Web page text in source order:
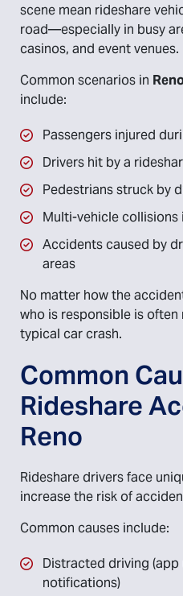
scene mean rideshare
road—especially in busy
casinos, and event venues.
Common scenarios in
include:
Passengers injured
Drivers hit by a
Pedestrians struck by
Multi-vehicle
Accidents caused by
areas
No matter how the
who is responsible is
typical car crash.
Common
Rideshare
Reno
Rideshare drivers face
increase the risk of
Common causes include:
Distracted driving (app
notifications)